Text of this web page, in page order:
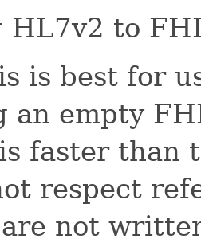
HL7v2 to
is best for
an empty
faster than
respect
not